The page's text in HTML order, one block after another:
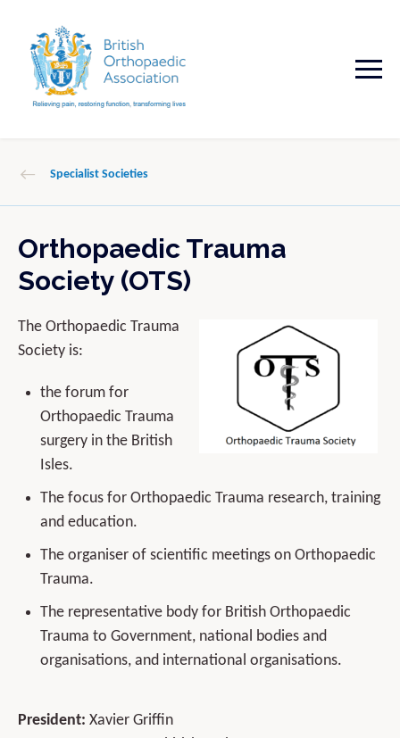
Specialist Societies
Orthopaedic Trauma
Society (OTS)
The Orthopaedic Trauma
Society is:
the forum for
Orthopaedic Trauma
surgery in the British
Isles.
The focus for Orthopaedic Trauma research, training
and education.
The organiser of scientific meetings on Orthopaedic
Trauma.
The representative body for British Orthopaedic
Trauma to Government, national bodies and
organisations, and international organisations.
President: Xavier Griffin